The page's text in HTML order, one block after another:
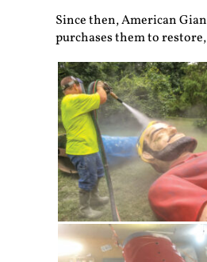
Since then, American
purchases them to